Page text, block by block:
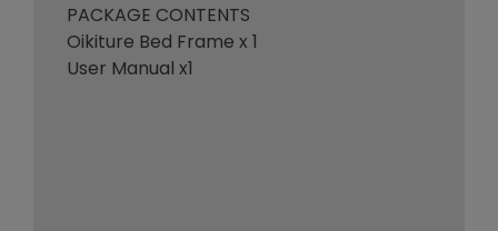
PACKAGE CONTENTS
Oikiture Bed Frame x 1
User Manual x1